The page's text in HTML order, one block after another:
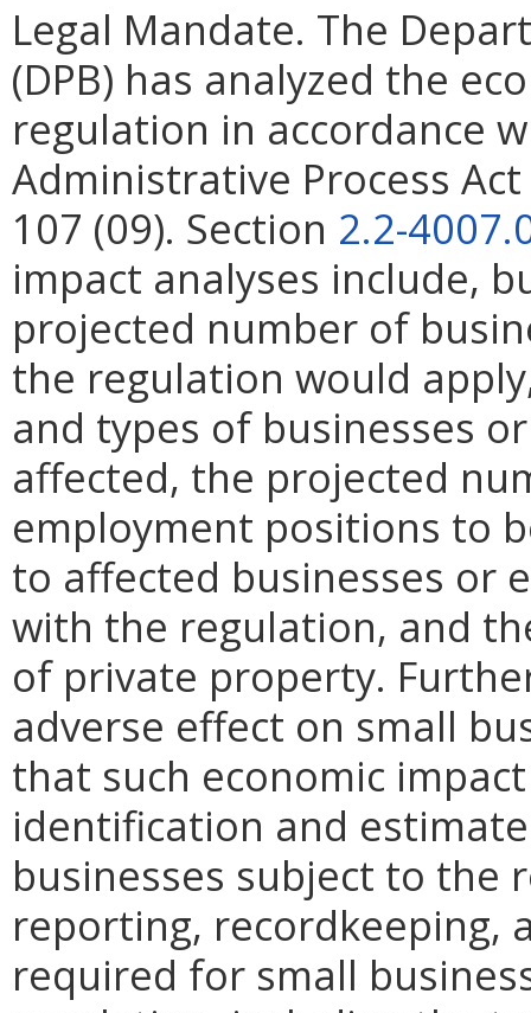
Legal Mandate. The
(DPB) has analyzed the
regulation in accordance
Administrative Process
107 (09). Section 2.2-
impact analyses include,
projected number of
the regulation would
and types of businesses
affected, the projected
employment positions to
to affected businesses or
with the regulation, and
of private property.
adverse effect on small
that such economic
identification and
businesses subject to the
reporting, recordkeeping,
required for small